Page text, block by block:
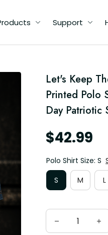
Support
Let's Keep
Printed Polo
Day Patriotic
$42.99
Polo Shirt Size: S
S
M L